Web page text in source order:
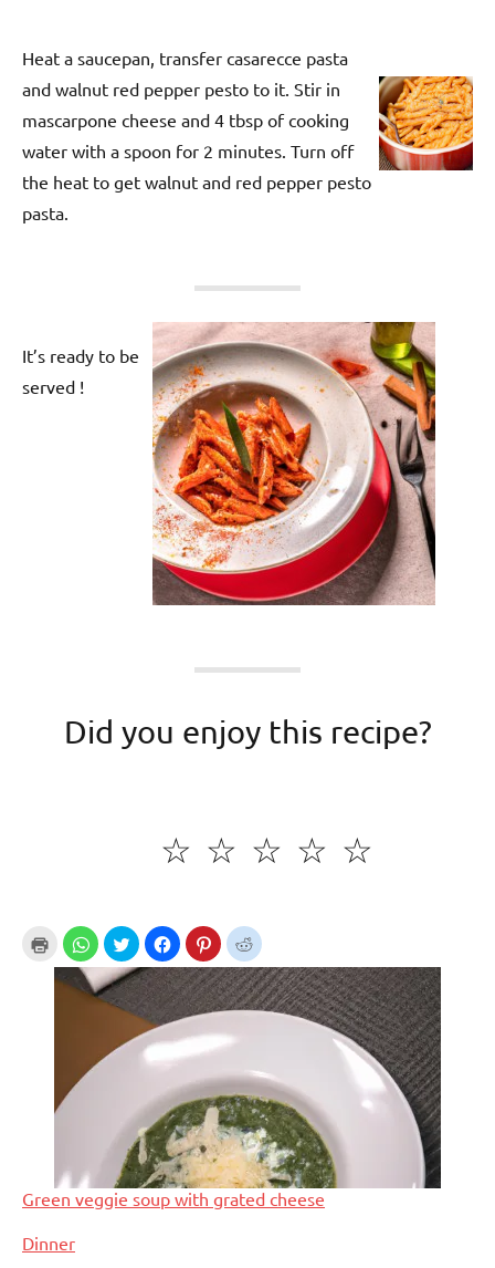
Heat a saucepan, transfer casarecce pasta
and walnut red pepper pesto to it. Stir in
mascarpone cheese and 4 tbsp of cooking
water with a spoon for 2 minutes. Turn off
the heat to get walnut and red pepper pesto
pasta.
It’s ready to be
served !
Did you enjoy this recipe?
☆
☆
☆
☆
☆
Green veggie soup with grated cheese
In relation to
Dinner